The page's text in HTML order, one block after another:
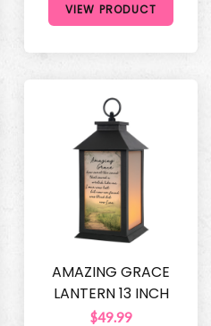
VIEW PRODUCT
AMAZING GRACE
LANTERN 13 INCH
$49.99